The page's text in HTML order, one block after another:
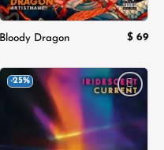
Bloody Dragon $ 69
-25%
wishlist